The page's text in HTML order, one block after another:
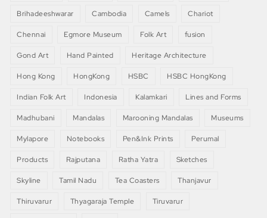
Brihadeeshwarar Cambodia Camels Chariot
Chennai Egmore Museum Folk Art fusion
Gond Art Hand Painted Heritage Architecture
Hong Kong HongKong HSBC HSBC HongKong
Indian Folk Art Indonesia Kalamkari Lines and Forms
Madhubani Mandalas Marooning Mandalas Museums
Mylapore Notebooks Pen&Ink Prints Perumal
Products Rajputana Ratha Yatra Sketches
Skyline Tamil Nadu Tea Coasters Thanjavur
Thiruvarur Thyagaraja Temple Tiruvarur